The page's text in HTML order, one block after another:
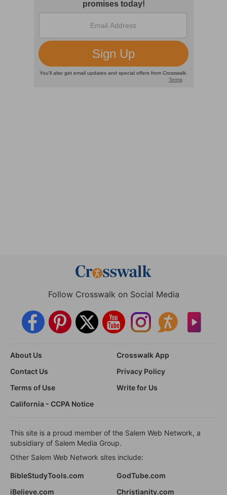
Follow Crosswalk on Social Media
About Us
Crosswalk App
Contact Us
Privacy Policy
Terms of Use
Write for Us
California - CCPA Notice
This site is a proud member of the Salem Web Network, a
subsidiary of Salem Media Group.
Other Salem Web Network sites include:
BibleStudyTools.com
GodTube.com
iBelieve.com
Christianity.com